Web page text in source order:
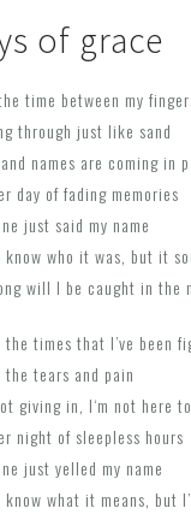
of grace
time between my
through just like sand
names are coming in
day of fading memories
just said my name
know who it was, but it
will I be caught in the
the times that I’ve been
the tears and pain
giving in, I‘m not here
night of sleepless hours
just yelled my name
know what it means, but